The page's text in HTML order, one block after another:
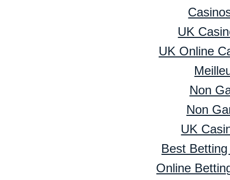
UK
UK Online
Non
Non
UK
Best
Online